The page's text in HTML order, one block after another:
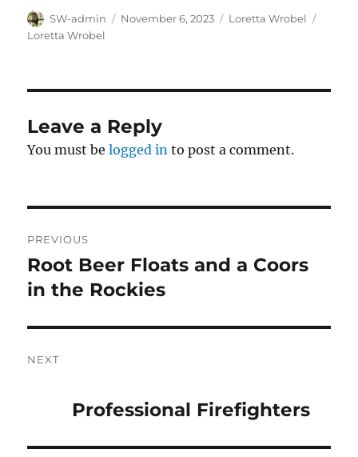
Author
SW-admin
Posted
November 6, 2023 Categories
Loretta Wrobel
Loretta Wrobel
Leave a Reply
You must belogged in to post a comment.
navigation
PREVIOUS
Previous
post:
Root Beer Floats and a Coors
in the Rockies
NEXT
Professional Firefighters